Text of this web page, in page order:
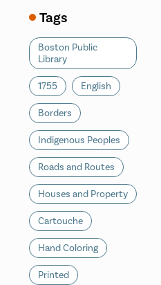
Tags
Boston Public
Library
1755 English
Borders
Indigenous Peoples
Roads and Routes
Houses and Property
Cartouche
Hand Coloring
Printed